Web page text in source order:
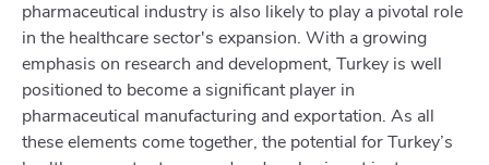
pharmaceutical industry is also likely to play a pivotal role
in the healthcare sector's expansion. With a growing
emphasis on research and development, Turkey is well
positioned to become a significant player in
pharmaceutical manufacturing and exportation. As all
these elements come together, the potential for Turkey’s